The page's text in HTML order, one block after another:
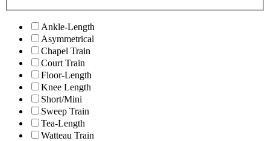
Ankle-Length
Asymmetrical
Chapel Train
Court Train
Floor-Length
Knee Length
Short/Mini
Sweep Train
Tea-Length
Watteau Train